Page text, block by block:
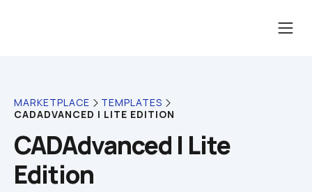
MARKETPLACE
TEMPLATES
CADADVANCED | LITE EDITION
CADAdvanced | Lite
Edition